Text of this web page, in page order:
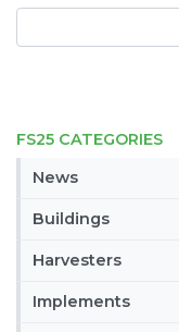
FS25 CATEGORIES
News
Buildings
Harvesters
Implements